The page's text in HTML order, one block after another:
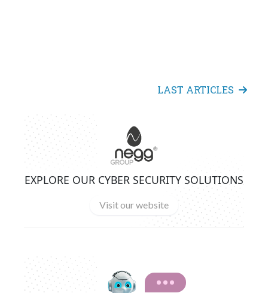
LAST ARTICLES
EXPLORE OUR CYBER SECURITY SOLUTIONS
Visit our website